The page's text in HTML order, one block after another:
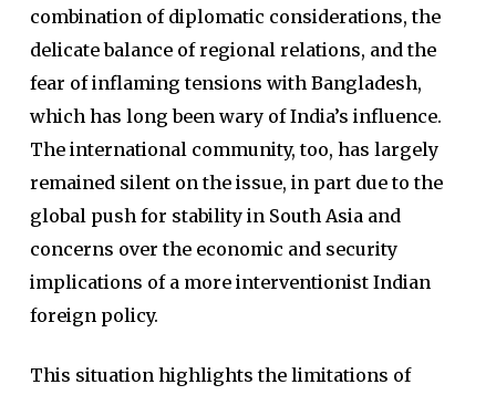
combination of diplomatic considerations, the
delicate balance of regional relations, and the
fear of inflaming tensions with Bangladesh,
which has long been wary of India’s influence.
The international community, too, has largely
remained silent on the issue, in part due to the
global push for stability in South Asia and
concerns over the economic and security
implications of a more interventionist Indian
foreign policy.
This situation highlights the limitations of